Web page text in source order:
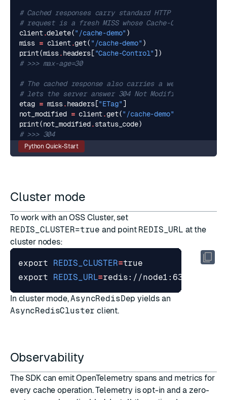
# Cached responses carry standard HTTP caching
# request is a fresh MISS whose Cache-Control
client.delete("/cache-demo" )
miss = client.get( "/cache-demo" )
print(miss.headers[ "Cache-Control" ])
# >>> max-age=30
# The cached response also carries a weak ETag.
# lets the server answer 304 Not Modified with no
etag = miss.headers["ETag" ]
not_modified = client.get("/cache-demo"
print(not_modified.status_code)
# >>> 304
Python Quick-Start
Cluster mode
To work with anOSS Cluster, set
REDIS_CLUSTER=true and point REDIS_URL at the
cluster nodes:
export REDIS_CLUSTER=true
export
REDIS_URL=
In cluster mode,AsyncRedisDep yields an
AsyncRedisCluster client.
Observability
The SDK can emitOpenTelemetry spans and metrics for
every cache operation. Telemetry is opt-in and a zero-